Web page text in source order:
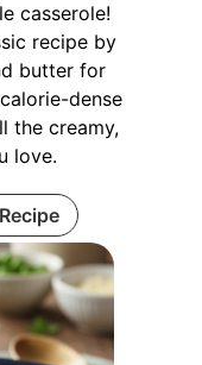
casserole!
recipe by
butter for
dense
the creamy,
love.